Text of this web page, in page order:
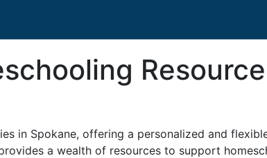
in Spokane, offering a personalized and
a wealth of resources to support